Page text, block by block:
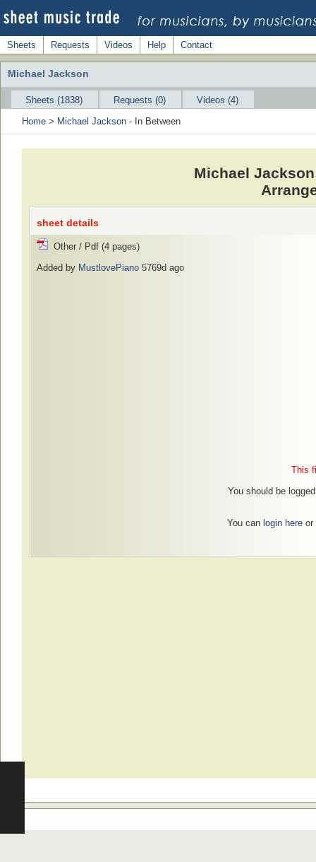
Sheets Requests Videos Help Contact
Michael Jackson
Sheets (1838) Requests (0)
Videos (4)
Home > Michael Jackson - In Between
Michael
sheet details
Other / Pdf (4 pages)
Added by MustlovePiano 5769d ago
This
You should be
You can login hereor